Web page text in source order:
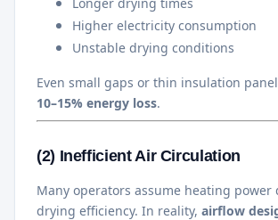
Higher electricity consumption
Unstable drying conditions
Even small gaps or thin insulation
10–15% energy loss.
(2) Inefficient Air Circulation
Many operators assume heating power
drying efficiency. In reality, airflow